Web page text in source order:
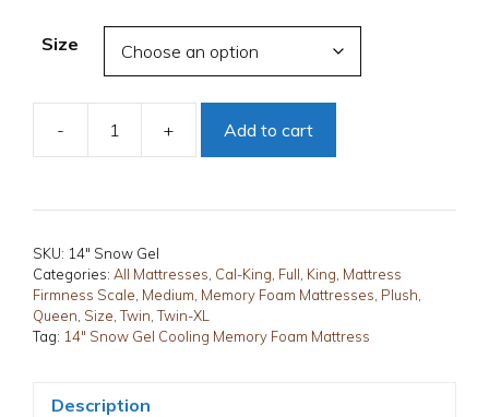
through
$699.99
Size
-
Foam
Mattress
quantity
+ Add to cart
SKU: 14" Snow Gel
Categories: All Mattresses, Cal-King, Full, King, Mattress
Firmness Scale, Medium, Memory Foam Mattresses, Plush,
Queen, Size,Twin,Twin-XL
Tag: 14" Snow Gel Cooling Memory Foam Mattress
Description